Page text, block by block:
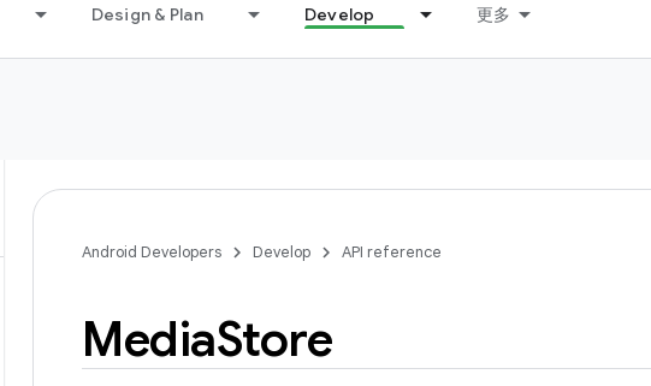
Design & Plan Develop 更多
Android Developers Develop API reference
MediaStore